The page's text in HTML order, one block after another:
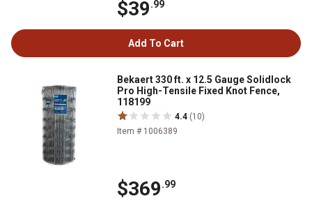
$39.99
Add To Cart
Bekaert 330 ft. x 12.5 Gauge Solidlock
Pro High-Tensile Fixed Knot Fence,
118199
4.4 (10)
Item # 1006389
$369.99